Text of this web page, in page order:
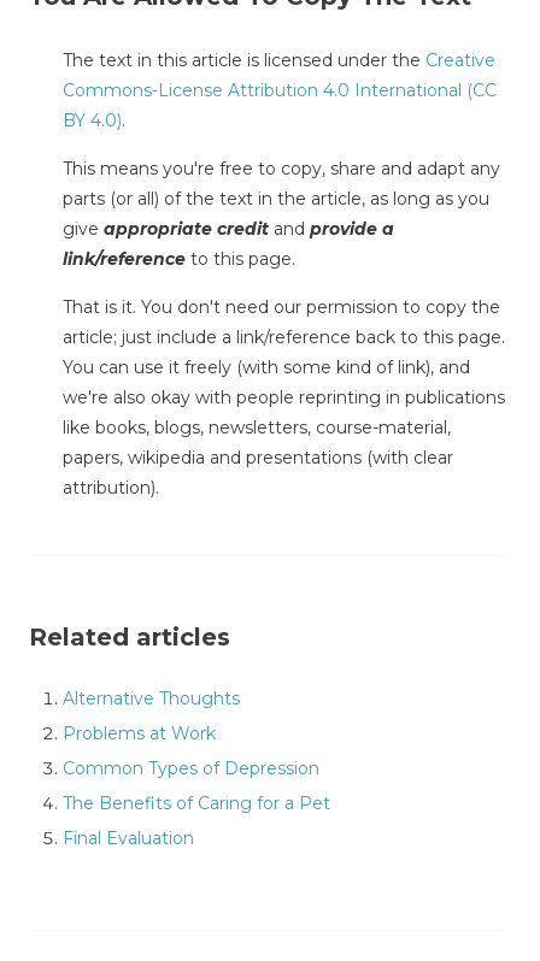
The text in this article is licensed under the Creative
Commons-License Attribution 4.0 International (CC
BY 4.0).
This means you're free to copy, share and adapt any
parts (or all) of the text in the article, as long as you
give appropriate credit and provide a
link/reference to this page.
That is it. You don't need our permission to copy the
article; just include a link/reference back to this page.
You can use it freely (with some kind of link), and
we're also okay with people reprinting in publications
like books, blogs, newsletters, course-material,
papers, wikipedia and presentations (with clear
attribution).
Related articles
Alternative Thoughts
Problems at Work
Common Types of Depression
The Benefits of Caring for a Pet
Final Evaluation